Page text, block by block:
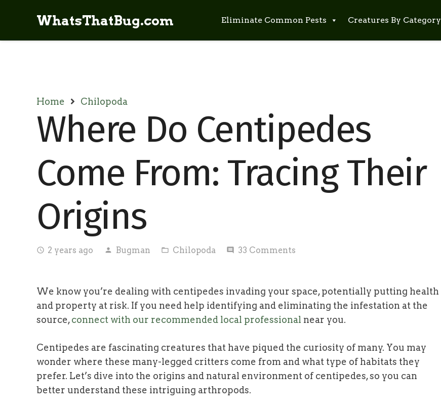
WhatsThatBug.com Eliminate Common Pests Creatures By Category
Home Chilopoda
Where Do Centipedes
Come From: Tracing Their
Origins
access_time 2 years ago person Bugman folder_open Chilopoda comment 33 Comments
We know you’re dealing with centipedes invading your space, potentially putting health
and property at risk. If you need help identifying and eliminating the infestation at the
source,connect with our recommended local professional near you.
Centipedes are fascinating creatures that have piqued the curiosity of many. You may
wonder where these many-legged critters come from and what type of habitats they
prefer. Let’s dive into the origins and natural environment of centipedes, so you can
better understand these intriguing arthropods.